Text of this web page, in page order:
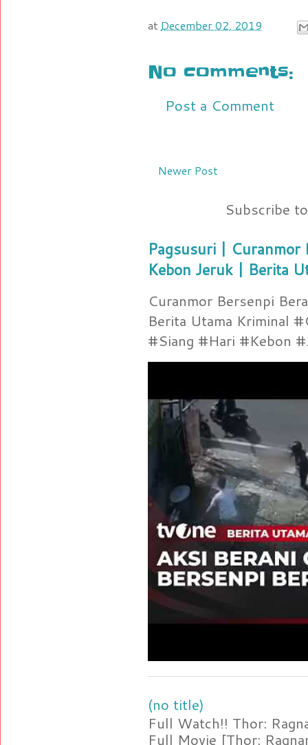
at December 02, 2019
No comments:
Post a Comment
Newer Post
Subscribe
Pagsusuri | Curanmor
Kebon Jeruk | Berita
Curanmor Bersenpi
Berita Utama Kriminal
#Siang #Hari #Kebon
(no title)
Full Watch!! Thor:
Full Movie [Thor: